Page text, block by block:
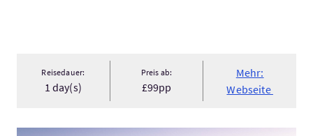
Reisedauer:
1 day(s)
Preis ab:
£99pp
Mehr:
Webseite